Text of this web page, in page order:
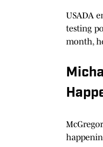
USADA
testing
month,